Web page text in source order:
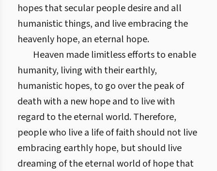
hopes that secular people desire and all
humanistic things, and live embracing the
heavenly hope, an eternal hope.
Heaven made limitless efforts to enable
humanity, living with their earthly,
humanistic hopes, to go over the peak of
death with a new hope and to live with
regard to the eternal world. Therefore,
people who live a life of faith should not live
embracing earthly hope, but should live
dreaming of the eternal world of hope that